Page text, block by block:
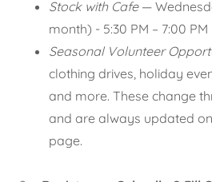
Stock with Cafe —
month) - 5:30 PM – 7:00 PM
Seasonal Volunteer
clothing drives, holiday
and more. These change
and are always updated
page.